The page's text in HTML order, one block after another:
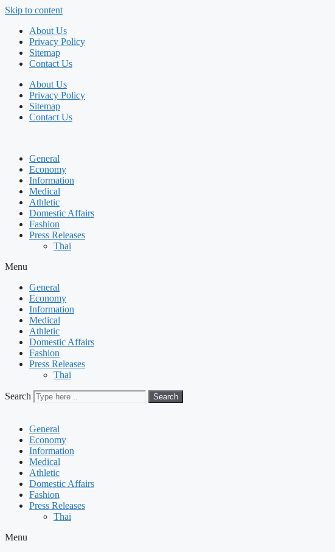
Skip to content
About Us
Privacy Policy
Sitemap
Contact Us
About Us
Privacy Policy
Sitemap
Contact Us
General
Economy
Information
Medical
Athletic
Domestic Affairs
Fashion
Press Releases
Thai
Menu
General
Economy
Information
Medical
Athletic
Domestic Affairs
Fashion
Press Releases
Thai
Search Search
General
Economy
Information
Medical
Athletic
Domestic Affairs
Fashion
Press Releases
Thai
Menu